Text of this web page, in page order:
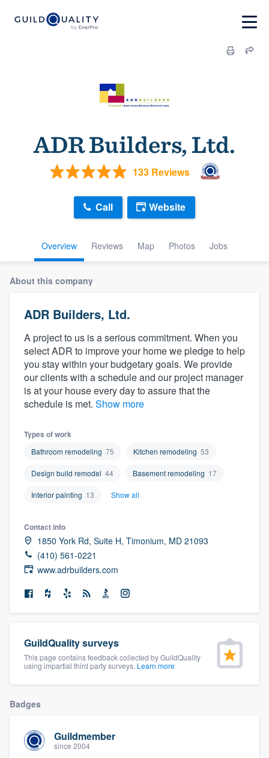
ADR Builders, Ltd.
133 Reviews
Overview Reviews Map Photos Jobs
Call Website
About this company
ADR Builders, Ltd.
A project to us is a serious commitment. When you
select ADR to improve your home we pledge to help
you stay within your budgetary goals. We provide
our clients with a schedule and our project manager
is at your house every day to assure that the
schedule is met. Show more
Types of work
Bathroom remodeling 75 Kitchen remodeling 53
Design build remodel 44 Basement remodeling 17
Interior painting 13 Show all
Contact info
1850 York Rd, Suite H, Timonium, MD 21093
(410) 561-0221
www.adrbuilders.com
GuildQuality surveys
This page contains feedback collected by GuildQuality
using impartial third party surveys. Learn more
Badges
Guildmember
since 2004
Welcome to our
community of quality
9223. We'll answer your questions, show
you a demo, and get you started.
Pricing
to survey who you want, when you want,